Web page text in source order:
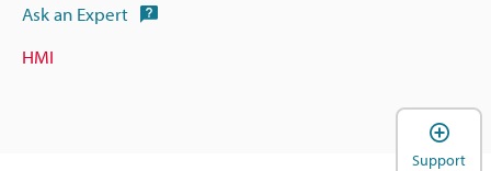
Ask an Expert
HMI
Support